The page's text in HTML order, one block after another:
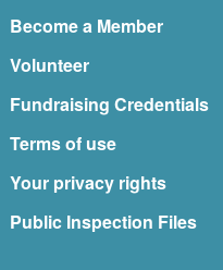
Become a Member
Volunteer
Fundraising Credentials
Terms of use
Your privacy rights
Public Inspection Files